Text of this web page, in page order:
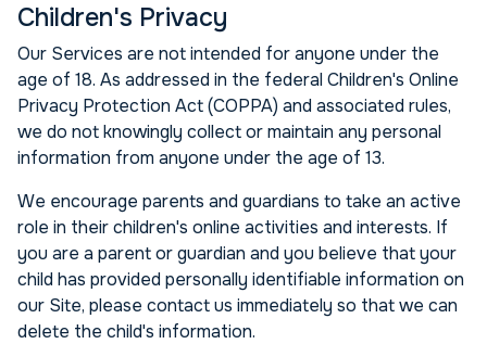
Children's Privacy
Our Services are not intended for anyone under the
age of 18. As addressed in the federal Children's Online
Privacy Protection Act (COPPA) and associated rules,
we do not knowingly collect or maintain any personal
information from anyone under the age of 13.
We encourage parents and guardians to take an active
role in their children's online activities and interests. If
you are a parent or guardian and you believe that your
child has provided personally identifiable information on
our Site, please contact us immediately so that we can
delete the child's information.